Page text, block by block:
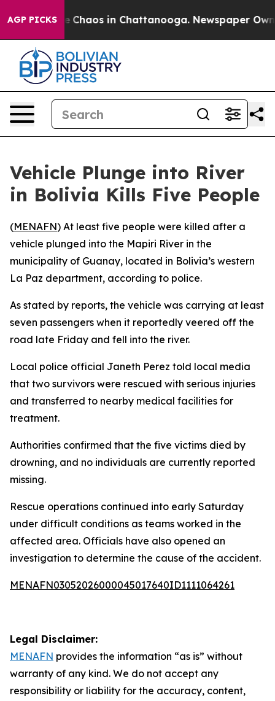
AGP PICKS
Collapse Chaos in Chattanooga. Newspaper
Vehicle Plunge into River
in Bolivia Kills Five People
(MENAFN) At least five people were killed after a
vehicle plunged into the Mapiri River in the
municipality of Guanay, located in Bolivia’s western
La Paz department, according to police.
As stated by reports, the vehicle was carrying at least
seven passengers when it reportedly veered off the
road late Friday and fell into the river.
Local police official Janeth Perez told local media
that two survivors were rescued with serious injuries
and transferred to nearby medical facilities for
treatment.
Authorities confirmed that the five victims died by
drowning, and no individuals are currently reported
missing.
Rescue operations continued into early Saturday
under difficult conditions as teams worked in the
affected area. Officials have also opened an
investigation to determine the cause of the accident.
MENAFN03052026000045017640ID1111064261
Legal Disclaimer:
MENAFN provides the information “as is” without
warranty of any kind. We do not accept any
responsibility or liability for the accuracy, content,